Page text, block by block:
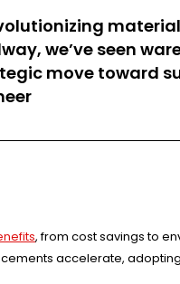
we’ve seen
move toward
, from cost savings to
accelerate,